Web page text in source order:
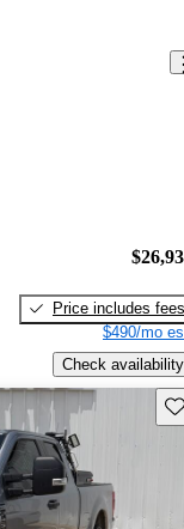
Price includes fees
$490/mo
Check availability